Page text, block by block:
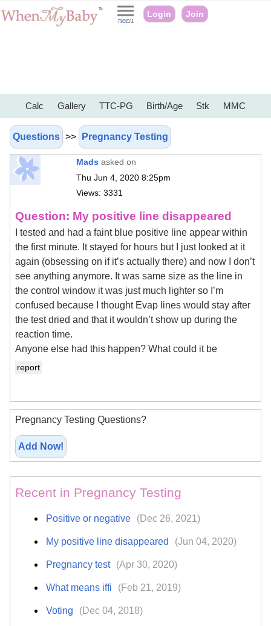
Login Join
Calc Gallery TTC-PG Birth/Age Stk MMC
Questions >> Pregnancy Testing
Mads asked on
Thu Jun 4, 2020 8:25pm
Views: 3331
Question: My positive line disappeared
I tested and had a faint blue positive line appear within
the first minute. It stayed for hours but I just looked at it
again (obsessing on if it’s actually there) and now I don’t
see anything anymore. It was same size as the line in
the control window it was just much lighter so I’m
confused because I thought Evap lines would stay after
the test dried and that it wouldn’t show up during the
reaction time.
Anyone else had this happen? What could it be
report
Pregnancy Testing Questions?
Add Now!
Recent in Pregnancy Testing
Positive or negative (Dec 26, 2021)
My positive line disappeared (Jun 04, 2020)
Pregnancy test (Apr 30, 2020)
What means iffi (Feb 21, 2019)
Voting (Dec 04, 2018)